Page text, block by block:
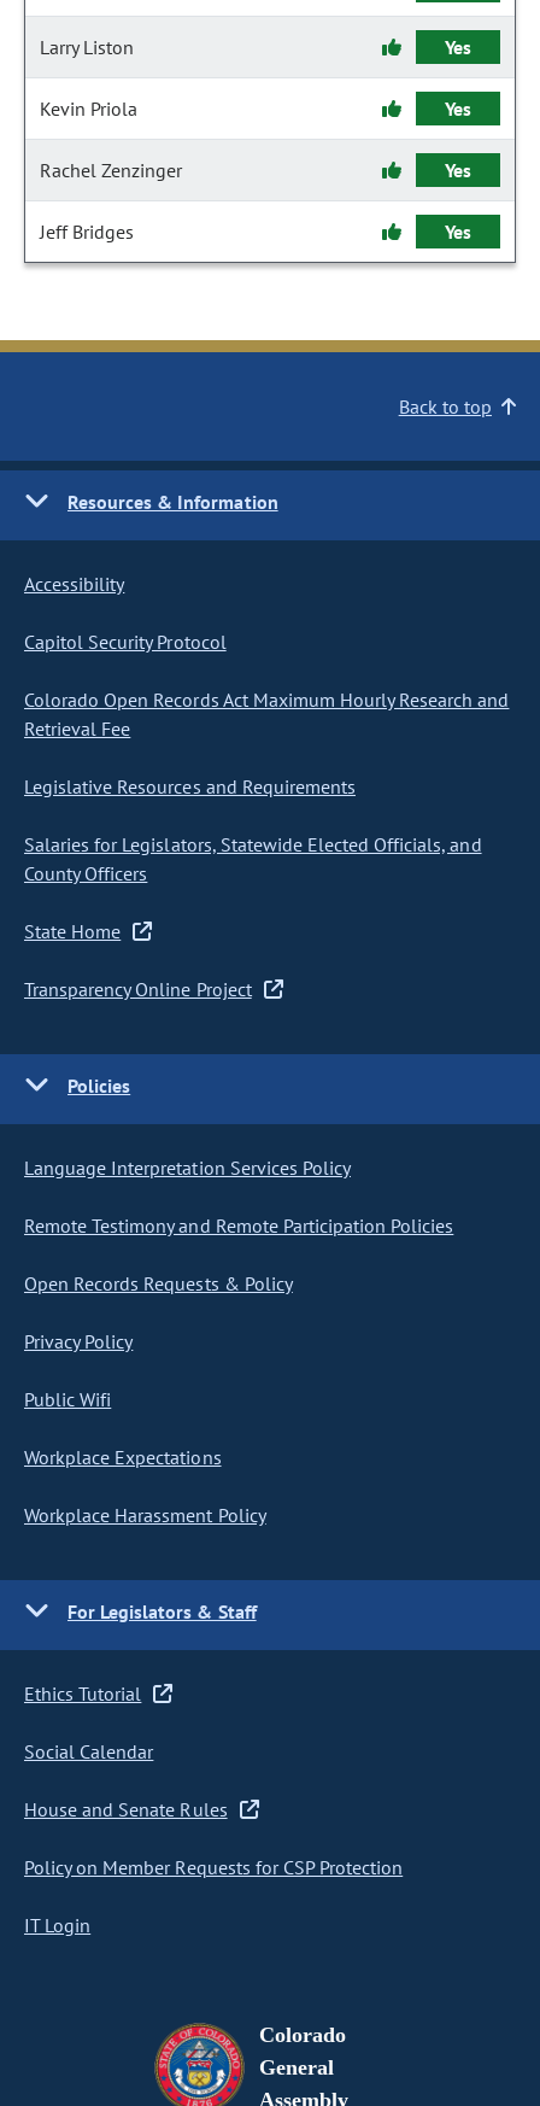
Larry Liston Yes
Kevin Priola Yes
Rachel Zenzinger Yes
Jeff Bridges Yes
Back to top
Resources & Information
Accessibility
Capitol Security Protocol
Colorado Open Records Act Maximum Hourly Research and
Retrieval Fee
Legislative Resources and Requirements
Salaries for Legislators, Statewide Elected Officials, and
County Officers
State Home
Transparency Online Project
Policies
Language Interpretation Services Policy
Remote Testimony and Remote Participation Policies
Open Records Requests & Policy
Privacy Policy
Public Wifi
Workplace Expectations
Workplace Harassment Policy
For Legislators & Staff
Ethics Tutorial
Social Calendar
House and Senate Rules
Policy on Member Requests for CSP Protection
IT Login
Colorado
General
Assembly